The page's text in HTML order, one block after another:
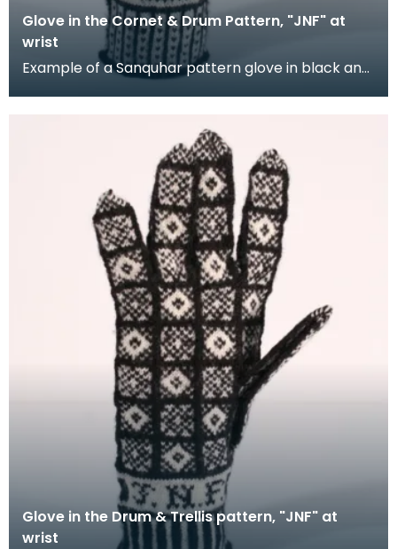
Glove in the Cornet & Drum Pattern, "JNF" at
wrist
Example of a Sanquhar pattern glove in black and
Glove in the Drum & Trellis pattern, "JNF" at
wrist